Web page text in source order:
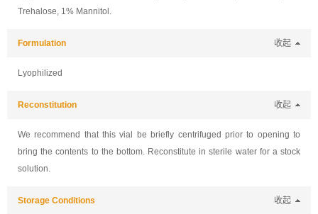
Trehalose, 1% Mannitol.
Formulation 收起
Lyophilized
Reconstitution 收起
We recommend that this vial be briefly centrifuged prior to opening to
bring the contents to the bottom. Reconstitute in sterile water for a stock
solution.
Storage Conditions 收起